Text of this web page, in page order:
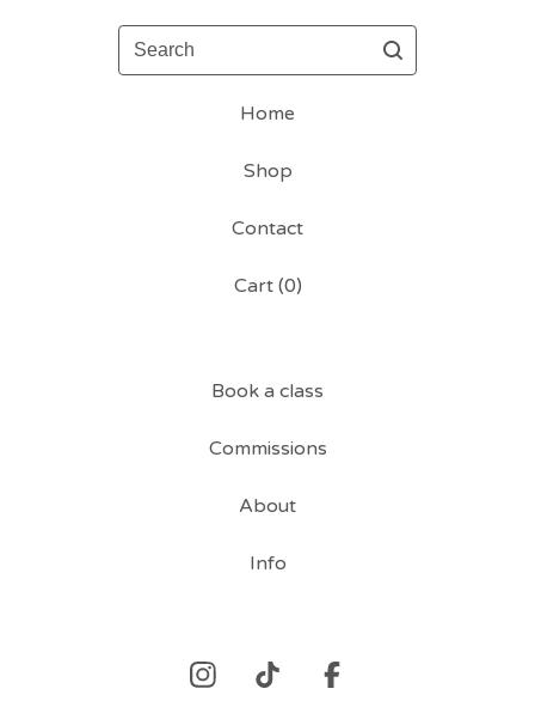
Search
Home
Shop
Contact
Cart (0)
Book a class
Commissions
About
Info